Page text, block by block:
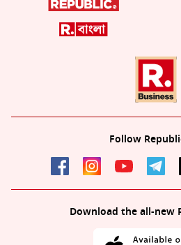
Follow
Download the all-new